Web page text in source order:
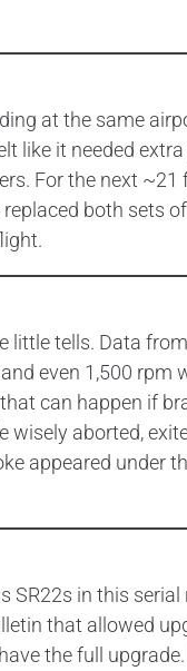
at the same
like it needed
For the next
both sets
little tells. Data
even 1,500
can happen if
aborted,
appeared
SR22s in this
that allowed
the full